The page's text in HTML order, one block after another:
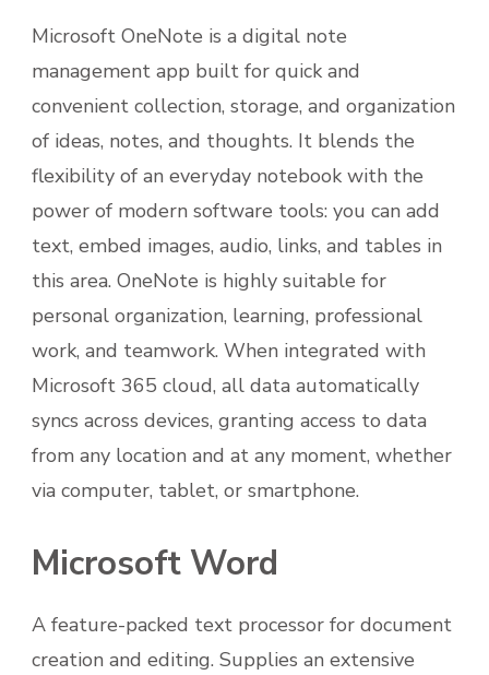
Microsoft OneNote is a digital note
management app built for quick and
convenient collection, storage, and organization
of ideas, notes, and thoughts. It blends the
flexibility of an everyday notebook with the
power of modern software tools: you can add
text, embed images, audio, links, and tables in
this area. OneNote is highly suitable for
personal organization, learning, professional
work, and teamwork. When integrated with
Microsoft 365 cloud, all data automatically
syncs across devices, granting access to data
from any location and at any moment, whether
via computer, tablet, or smartphone.
Microsoft Word
A feature-packed text processor for document
creation and editing. Supplies an extensive